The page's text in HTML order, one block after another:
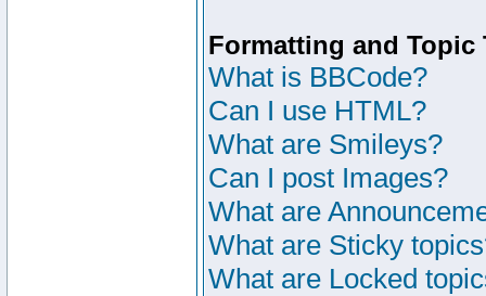
Formatting and Topic
What is BBCode?
Can I use HTML?
What are Smileys?
Can I post Images?
What are
What are Sticky
What are Locked